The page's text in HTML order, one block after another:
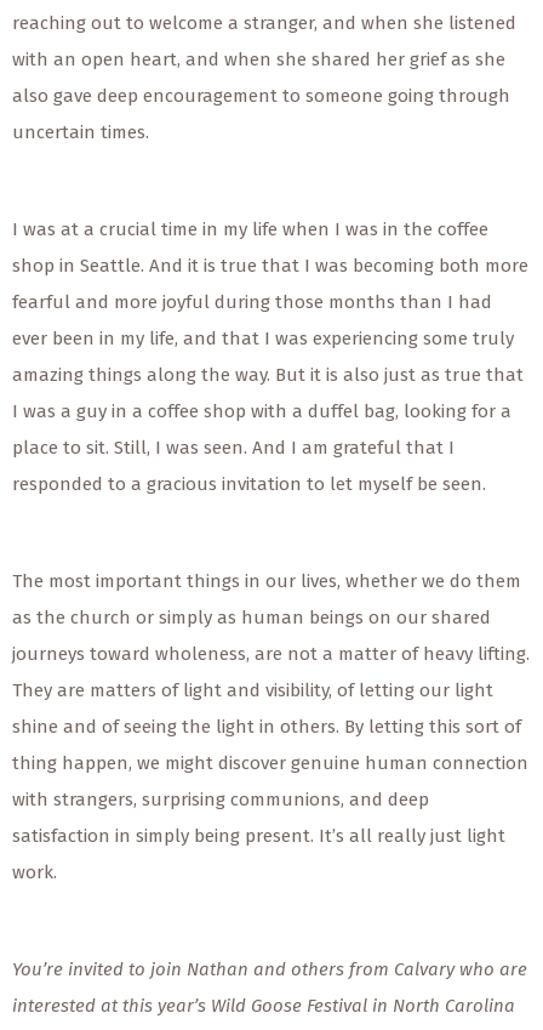
reaching out to welcome a stranger, and when she listened
with an open heart, and when she shared her grief as she
also gave deep encouragement to someone going through
uncertain times.
I was at a crucial time in my life when I was in the coffee
shop in Seattle. And it is true that I was becoming both more
fearful and more joyful during those months than I had
ever been in my life, and that I was experiencing some truly
amazing things along the way. But it is also just as true that
I was a guy in a coffee shop with a duffel bag, looking for a
place to sit. Still, I was seen. And I am grateful that I
responded to a gracious invitation to let myself be seen.
The most important things in our lives, whether we do them
as the church or simply as human beings on our shared
journeys toward wholeness, are not a matter of heavy lifting.
They are matters of light and visibility, of letting our light
shine and of seeing the light in others. By letting this sort of
thing happen, we might discover genuine human connection
with strangers, surprising communions, and deep
satisfaction in simply being present. It’s all really just light
work.
You’re invited to join Nathan and others from Calvary who are
interested at this year’s Wild Goose Festival in North Carolina